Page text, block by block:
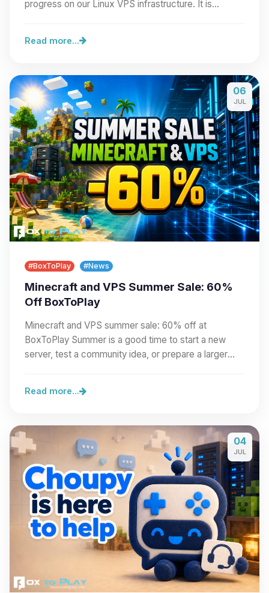
progress on our Linux VPS infrastructure. It is…
Read more...
06
JUL
#BoxToPlay #News
Minecraft and VPS Summer Sale: 60%
Off BoxToPlay
Minecraft and VPS summer sale: 60% off at
BoxToPlay Summer is a good time to start a new
server, test a community idea, or prepare a larger
Read more...
04
JUL